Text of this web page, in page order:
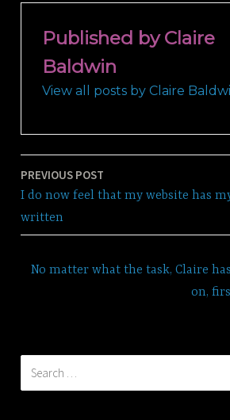
Published byClaire
Baldwin
View all posts by Claire
Post
navigation
PREVIOUS POST
I do now feel that my website has
written
No matter what the task, Claire
on,